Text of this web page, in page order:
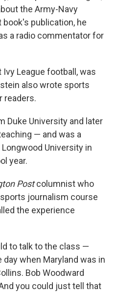
the Army-Navy
publication, he
a radio commentator for
Ivy League football, was
also wrote sports
readers.
Duke University and later
— and was a
University in
year.
Postcolumnist who
journalism course
the experience
to talk to the class —
day when Maryland was in
Bob Woodward
you could just tell that